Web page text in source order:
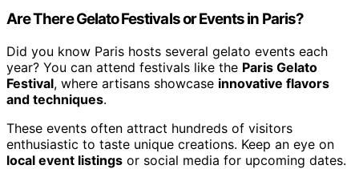
Are There Gelato Festivals or Events in Paris?
Did you know Paris hosts several gelato events each
year? You can attend festivals like the Paris Gelato
Festival, where artisans showcase innovative flavors
and techniques.
These events often attract hundreds of visitors
enthusiastic to taste unique creations. Keep an eye on
local event listings or social media for upcoming dates.